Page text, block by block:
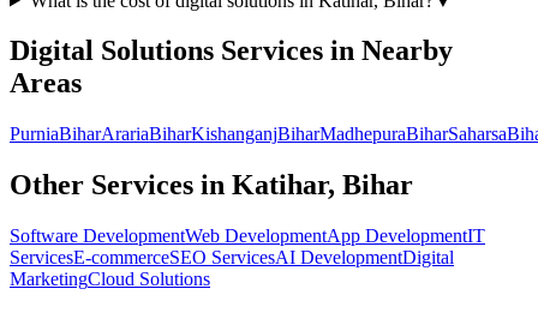
Digital Solutions Services in Nearby
Areas
PurniaBiharArariaBiharKishanganjBiharMadhepuraBiharSaharsa
Other Services in Katihar, Bihar
Software DevelopmentWeb DevelopmentApp DevelopmentIT
ServicesE-commerceSEO ServicesAI DevelopmentDigital
MarketingCloud Solutions